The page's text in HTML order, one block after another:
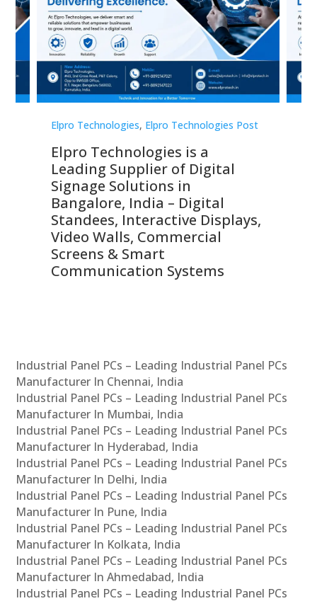
Elpro Technologies, Elpro Technologies Post
Elpro Technologies is a
Leading Supplier of Digital
Signage Solutions in
Bangalore, India – Digital
Standees, Interactive Displays,
Video Walls, Commercial
Screens & Smart
Communication Systems
Industrial Panel PCs – Leading Industrial Panel PCs
Manufacturer In Chennai, India
Industrial Panel PCs – Leading Industrial Panel PCs
Manufacturer In Mumbai, India
Industrial Panel PCs – Leading Industrial Panel PCs
Manufacturer In Hyderabad, India
Industrial Panel PCs – Leading Industrial Panel PCs
Manufacturer In Delhi, India
Industrial Panel PCs – Leading Industrial Panel PCs
Manufacturer In Pune, India
Industrial Panel PCs – Leading Industrial Panel PCs
Manufacturer In Kolkata, India
Industrial Panel PCs – Leading Industrial Panel PCs
Manufacturer In Ahmedabad, India
Industrial Panel PCs – Leading Industrial Panel PCs